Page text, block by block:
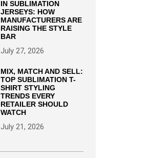
IN SUBLIMATION
JERSEYS: HOW
MANUFACTURERS ARE
RAISING THE STYLE
BAR
July 27, 2026
MIX, MATCH AND SELL:
TOP SUBLIMATION T-
SHIRT STYLING
TRENDS EVERY
RETAILER SHOULD
WATCH
July 21, 2026